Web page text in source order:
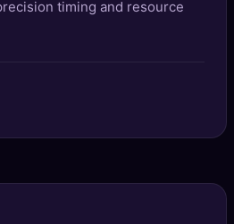
timing and resource